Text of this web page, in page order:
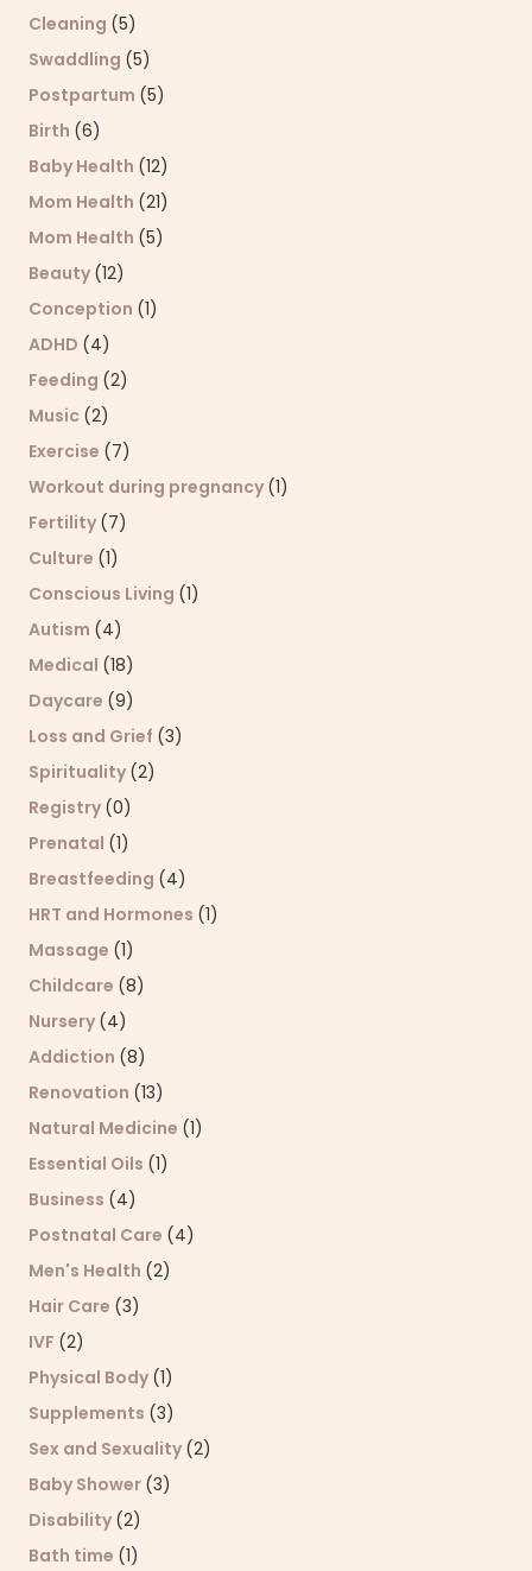
Cleaning (5)
Swaddling (5)
Postpartum (5)
Birth (6)
Baby Health (12)
Mom Health (21)
Mom Health (5)
Beauty (12)
Conception (1)
ADHD (4)
Feeding (2)
Music (2)
Exercise (7)
Workout during pregnancy (1)
Fertility (7)
Culture (1)
Conscious Living (1)
Autism (4)
Medical (18)
Daycare (9)
Loss and Grief (3)
Spirituality (2)
Registry (0)
Prenatal (1)
Breastfeeding (4)
HRT and Hormones (1)
Massage (1)
Childcare (8)
Nursery (4)
Addiction (8)
Renovation (13)
Natural Medicine (1)
Essential Oils (1)
Business (4)
Postnatal Care (4)
Men's Health (2)
Hair Care (3)
IVF (2)
Physical Body (1)
Supplements (3)
Sex and Sexuality (2)
Baby Shower (3)
Disability (2)
Bath time (1)